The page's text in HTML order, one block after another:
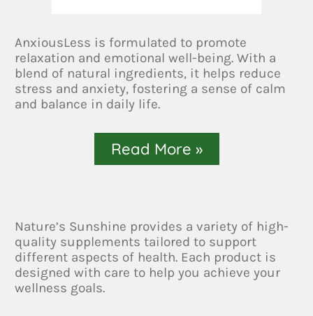
AnxiousLess is formulated to promote
relaxation and emotional well-being. With a
blend of natural ingredients, it helps reduce
stress and anxiety, fostering a sense of calm
and balance in daily life.
Read More »
Nature’s Sunshine provides a variety of high-
quality supplements tailored to support
different aspects of health. Each product is
designed with care to help you achieve your
wellness goals.